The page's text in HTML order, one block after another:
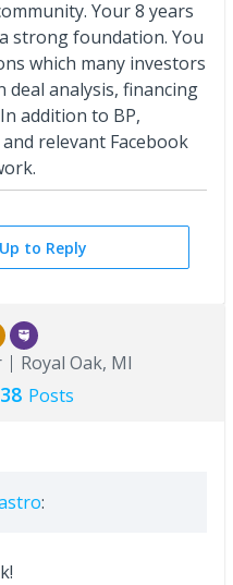
Your 8 years
strong foundation. You
which many investors
analysis, financing
addition to BP,
and relevant Facebook
to Reply
Royal Oak, MI
Posts
: